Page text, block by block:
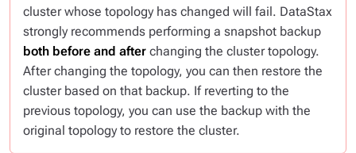
cluster whose topology has changed will fail. DataStax
strongly recommends performing a snapshot backup
both before and after changing the cluster topology.
After changing the topology, you can then restore the
cluster based on that backup. If reverting to the
previous topology, you can use the backup with the
original topology to restore the cluster.